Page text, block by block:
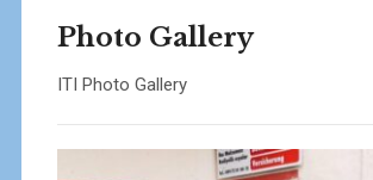
Photo Gallery
ITI Photo Gallery